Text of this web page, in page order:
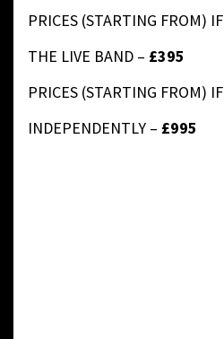
PRICES (STARTING FROM)
THE LIVE BAND – £395
PRICES (STARTING FROM)
INDEPENDENTLY – £995